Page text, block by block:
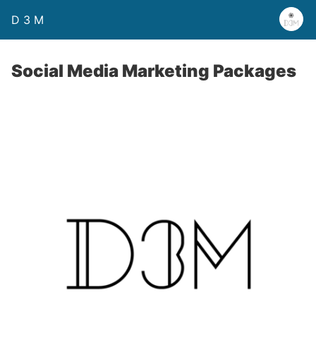
D 3 M
Social Media Marketing Packages